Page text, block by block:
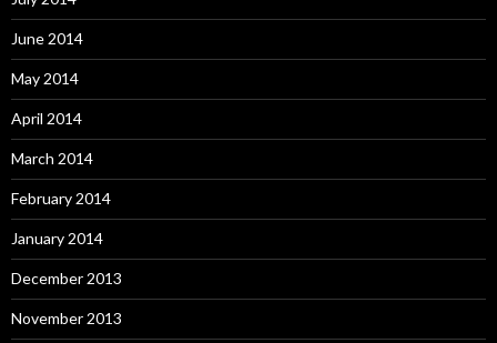
June 2014
May 2014
April 2014
March 2014
February 2014
January 2014
December 2013
November 2013